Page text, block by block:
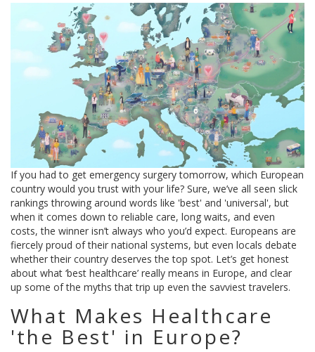
If you had to get emergency surgery tomorrow, which European
country would you trust with your life? Sure, we’ve all seen slick
rankings throwing around words like 'best' and 'universal', but
when it comes down to reliable care, long waits, and even
costs, the winner isn’t always who you’d expect. Europeans are
fiercely proud of their national systems, but even locals debate
whether their country deserves the top spot. Let’s get honest
about what ‘best healthcare’ really means in Europe, and clear
up some of the myths that trip up even the savviest travelers.
What Makes Healthcare
'the Best' in Europe?